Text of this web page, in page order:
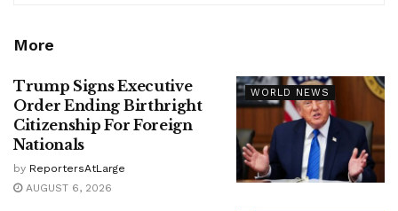
More
WORLD NEWS
Trump Signs Executive
Order Ending Birthright
Citizenship For Foreign
Nationals
by ReportersAtLarge
AUGUST 6, 2026